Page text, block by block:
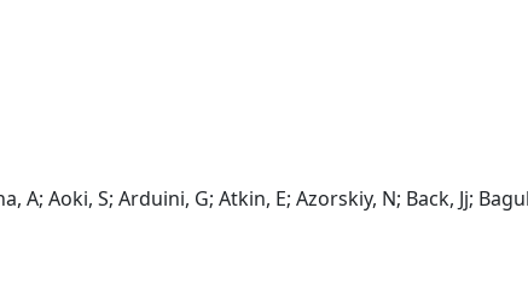
A; Aoki, S; Arduini, G; Atkin, E; Azorskiy, N; Back, Jj;